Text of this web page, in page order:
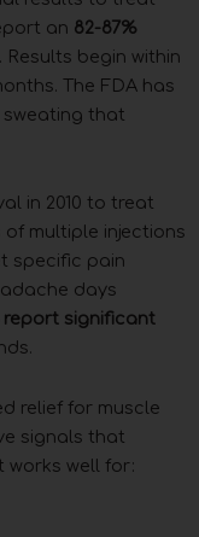
an 82-87%
begin within
The FDA has
that
in 2010 to treat
of multiple injections
specific pain
days
report significant
relief for muscle
signals that
works well for: